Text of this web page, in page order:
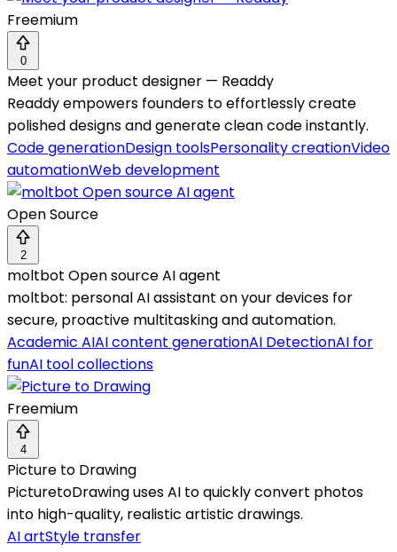
Freemium
0
Meet your product designer — Readdy
Readdy empowers founders to effortlessly create
polished designs and generate clean code instantly.
Code generationDesign toolsPersonality creationVideo
automationWeb development
Open Source
2
moltbot Open source AI agent
moltbot: personal AI assistant on your devices for
secure, proactive multitasking and automation.
Academic AIAI content generationAI DetectionAI for
funAI tool collections
Freemium
4
Picture to Drawing
PicturetoDrawing uses AI to quickly convert photos
into high-quality, realistic artistic drawings.
AI artStyle transfer